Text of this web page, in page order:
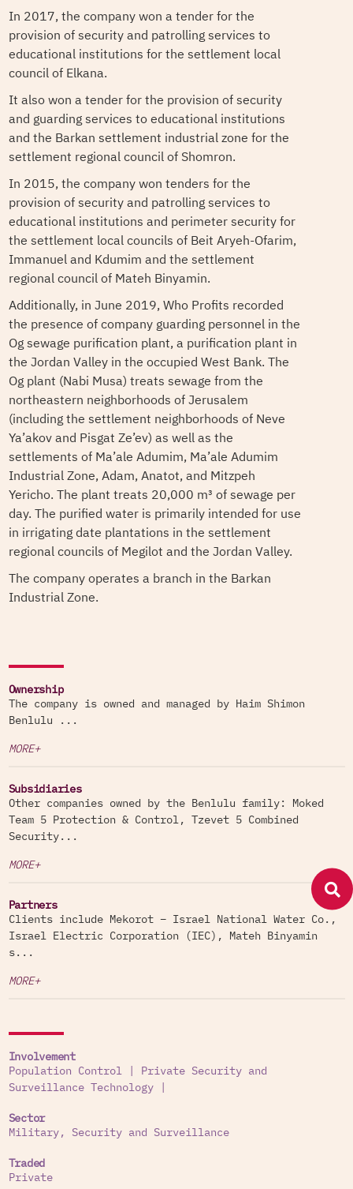
In 2017, the company won a tender for the
provision of security and patrolling services to
educational institutions for the settlement local
council of Elkana.
It also won a tender for the provision of security
and guarding services to educational institutions
and the Barkan settlement industrial zone for the
settlement regional council of Shomron.
In 2015, the company won tenders for the
provision of security and patrolling services to
educational institutions and perimeter security for
the settlement local councils of Beit Aryeh-Ofarim,
Immanuel and Kdumim and the settlement
regional council of Mateh Binyamin.
Additionally, in June 2019, Who Profits recorded
the presence of company guarding personnel in the
Og sewage purification plant, a purification plant in
the Jordan Valley in the occupied West Bank. The
Og plant (Nabi Musa) treats sewage from the
northeastern neighborhoods of Jerusalem
(including the settlement neighborhoods of Neve
Ya’akov and Pisgat Ze’ev) as well as the
settlements of Ma’ale Adumim, Ma’ale Adumim
Industrial Zone, Adam, Anatot, and Mitzpeh
Yericho. The plant treats 20,000 m³ of sewage per
day. The purified water is primarily intended for use
in irrigating date plantations in the settlement
regional councils of Megilot and the Jordan Valley.
The company operates a branch in the Barkan
Industrial Zone.
Ownership
The company is owned and managed by Haim Shimon
Benlulu ...
MORE+
Subsidiaries
Other companies owned by the Benlulu family: Moked
Team 5 Protection & Control, Tzevet 5 Combined
Security...
MORE+
Partners
Clients include Mekorot – Israel National Water Co.,
Israel Electric Corporation (IEC), Mateh Binyamin
s...
MORE+
Involvement
Population Control|
Private Security and
Surveillance Technology|
Sector
Military, Security and Surveillance
Traded
Private